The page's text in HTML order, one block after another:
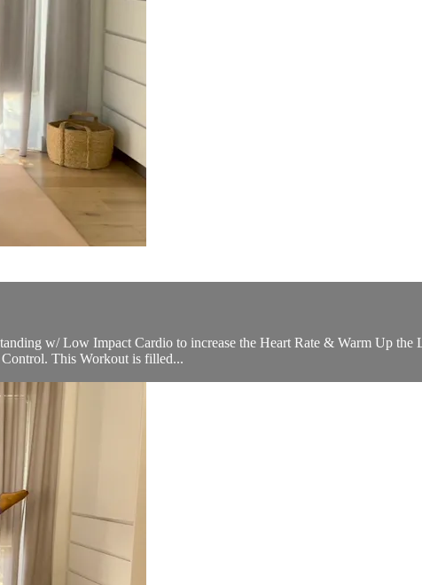
w/ Low Impact Cardio to increase the Heart Rate & Warm Up
This Workout is filled...